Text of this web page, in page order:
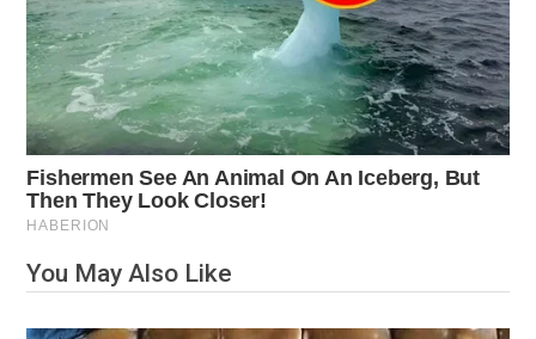
You May Also Like